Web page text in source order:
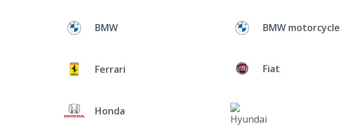
BMW BMW motorcycle
Ferrari Fiat
Honda